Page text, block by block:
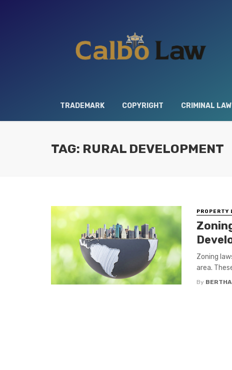
TRADEMARK COPYRIGHT CRIMINAL LAW
TAG: RURAL DEVELOPMENT
PROPERTY
Zoning
area.
By BERTHA